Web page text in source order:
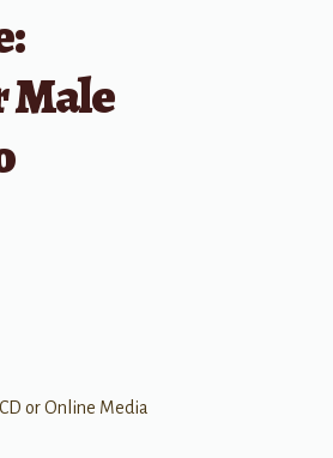
Male
or Online Media